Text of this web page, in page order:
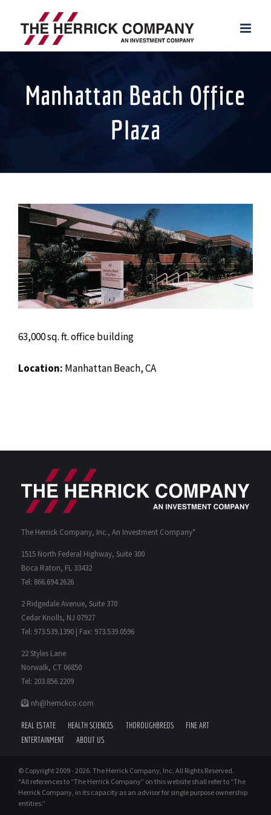
content
Manhattan Beach Office
Plaza
View
Larger
Image
63,000 sq. ft. office building
Location: Manhattan Beach, CA
The Herrick Company, Inc., An Investment Company*
1515 North Federal Highway, Suite 300
Boca Raton, FL 33432
Tel: 866.694.2626
2 Ridgedale Avenue, Suite 370
Cedar Knolls, NJ 07927
Tel: 973.539.1390 | Fax: 973.539.0596
22 Styles Lane
Norwalk, CT 06850
Tel: 203.856.2209
nh@herrickco.com
REAL ESTATE HEALTH SCIENCES THOROUGHBREDS
FINE ART
ENTERTAINMENT
ABOUT US
© Copyright 2009 - 2026. The Herrick Company, Inc. All Rights Reserved.
*All references to “The Herrick Company” on this website shall refer to “The
Herrick Company, in its capacity as an advisor for single purpose ownership
entities.”